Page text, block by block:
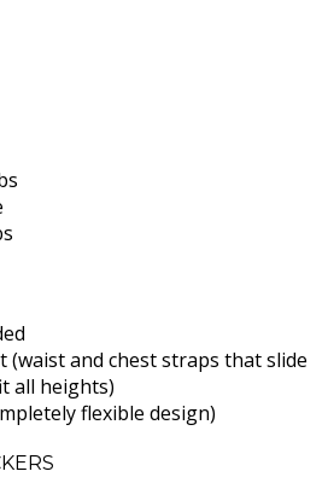
(waist and chest straps that slide
all heights)
flexible design)